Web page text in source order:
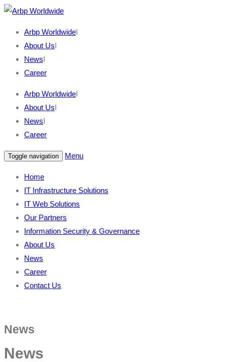
Arbp WorldwideI
About UsI
NewsI
Career
Arbp WorldwideI
About UsI
NewsI
Career
Toggle navigation Menu
Home
IT Infrastructure Solutions
IT Web Solutions
Our Partners
Information Security & Governance
About Us
News
Career
Contact Us
News
News